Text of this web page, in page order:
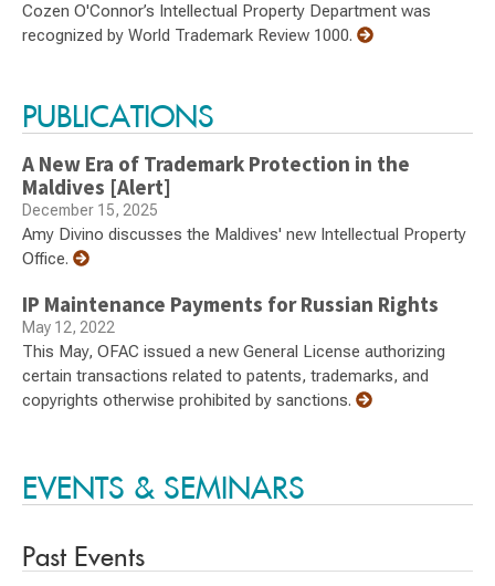
Cozen O'Connor’s Intellectual Property Department was
recognized by World Trademark Review 1000.
PUBLICATIONS
A New Era of Trademark Protection in the
Maldives [Alert]
December 15, 2025
Amy Divino discusses the Maldives' new Intellectual Property
Office.
IP Maintenance Payments for Russian Rights
May 12, 2022
This May, OFAC issued a new General License authorizing
certain transactions related to patents, trademarks, and
copyrights otherwise prohibited by sanctions.
EVENTS & SEMINARS
Past Events